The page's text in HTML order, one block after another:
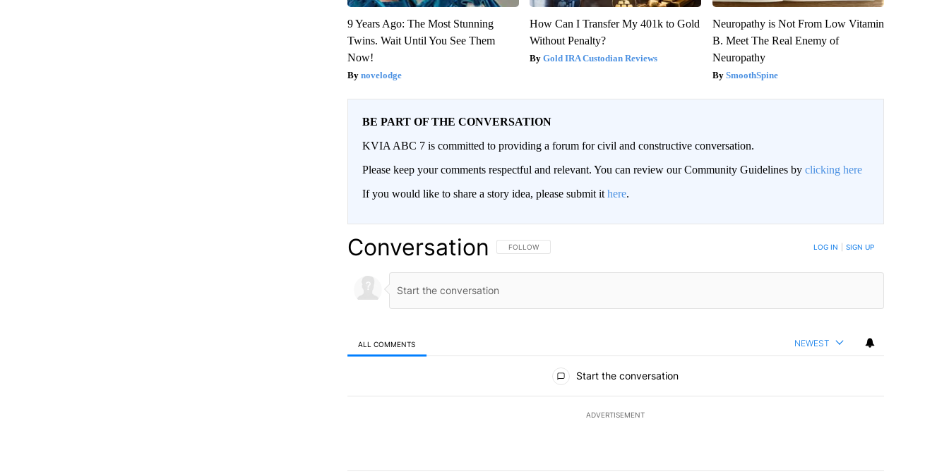
9 Years Ago: The Most Stunning
Twins. Wait Until You See Them
Now!
novelodge
How Can I Transfer My 401k to Gold
Without Penalty?
Gold IRA Custodian Reviews
Neuropathy is Not From Low Vitamin
B. Meet The Real Enemy of
Neuropathy
SmoothSpine
BE PART OF THE CONVERSATION
KVIA ABC 7 is committed to providing a forum for civil and constructive conversation.
Please keep your comments respectful and relevant. You can review our Community Guidelines by clicking here
If you would like to share a story idea, please submit it here.
Conversation FOLLOW THIS CONVERSATION TO BE NOTIFIED WHEN NEW COMMENTS ARE POSTED
FOLLOW LOG IN SIGN UP
ALL COMMENTS NEWEST
Start the conversation
ADVERTISEMENT